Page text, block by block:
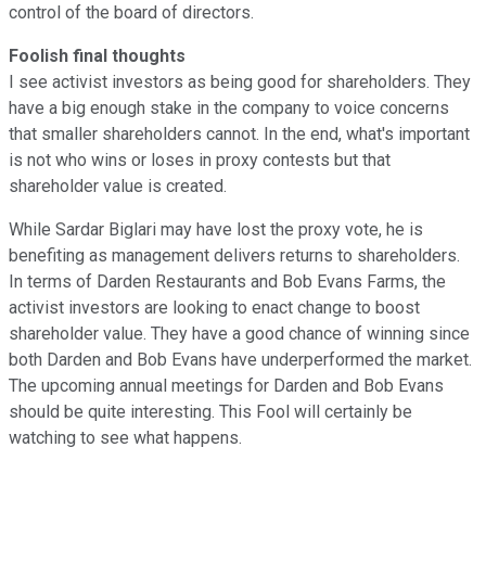
control of the board of directors.
Foolish final thoughts
I see activist investors as being good for shareholders. They
have a big enough stake in the company to voice concerns
that smaller shareholders cannot. In the end, what's important
is not who wins or loses in proxy contests but that
shareholder value is created.
While Sardar Biglari may have lost the proxy vote, he is
benefiting as management delivers returns to shareholders.
In terms of Darden Restaurants and Bob Evans Farms, the
activist investors are looking to enact change to boost
shareholder value. They have a good chance of winning since
both Darden and Bob Evans have underperformed the market.
The upcoming annual meetings for Darden and Bob Evans
should be quite interesting. This Fool will certainly be
watching to see what happens.